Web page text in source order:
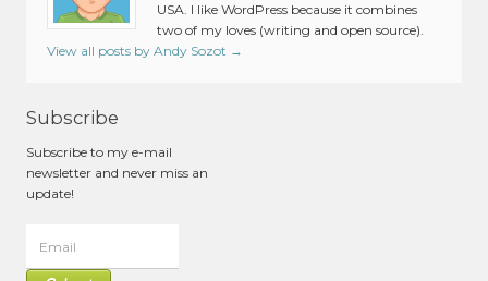
USA. I like WordPress because it combines
two of my loves (writing and open source).
View all posts by Andy Sozot →
Subscribe
Subscribe to my e-mail
newsletter and never miss an
update!